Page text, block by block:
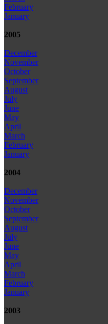
February
January
2005
December
November
October
September
August
July
June
May
April
March
February
January
2004
December
November
October
September
August
July
June
May
April
March
February
January
2003